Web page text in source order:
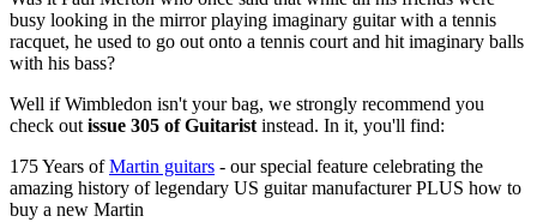
busy looking in the mirror playing imaginary guitar with a tennis
racquet, he used to go out onto a tennis court and hit imaginary balls
with his bass?
Well if Wimbledon isn't your bag, we strongly recommend you
check out issue 305 of Guitarist instead. In it, you'll find:
175 Years ofMartin guitars - our special feature celebrating the
amazing history of legendary US guitar manufacturer PLUS how to
buy a new Martin